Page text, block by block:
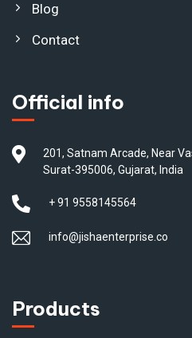
Blog
Contact
Official info
201, Satnam Arcade, Near
Surat-395006, Gujarat, India
+ 91 9558145564
info@jishaenterprise.co
Products